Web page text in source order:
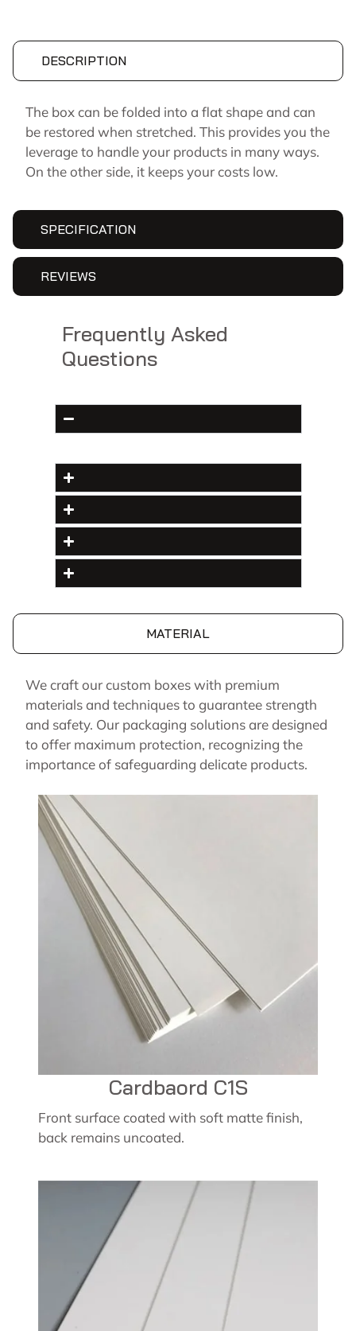
DESCRIPTION
SPECIFICATION
REVIEWS
The box can be folded into a flat shape and can
be restored when stretched. This provides you the
leverage to handle your products in many ways.
On the other side, it keeps your costs low.
Frequently Asked
Questions
MATERIAL
We craft our custom boxes with premium
materials and techniques to guarantee strength
and safety. Our packaging solutions are designed
to offer maximum protection, recognizing the
importance of safeguarding delicate products.
Cardbaord C1S
Front surface coated with soft matte finish,
back remains uncoated.